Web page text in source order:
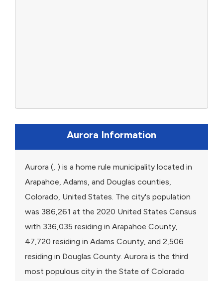
Aurora Information
Aurora (, ) is a home rule municipality located in
Arapahoe, Adams, and Douglas counties,
Colorado, United States. The city's population
was 386,261 at the 2020 United States Census
with 336,035 residing in Arapahoe County,
47,720 residing in Adams County, and 2,506
residing in Douglas County. Aurora is the third
most populous city in the State of Colorado